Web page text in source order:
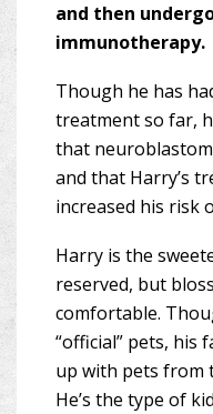
and then
immunotherapy.
Though he has
treatment so far,
that
and that Harry’s
increased his risk
Harry is the
reserved, but
comfortable.
“official” pets, his
up with pets from
He’s the type of